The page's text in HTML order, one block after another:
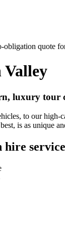
obligation quote
Valley
luxury tour
to our
is as unique
hire